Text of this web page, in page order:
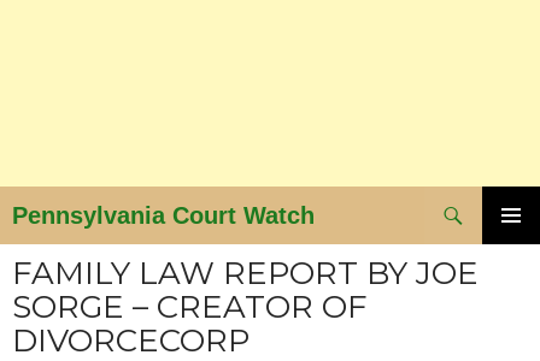
Pennsylvania Court Watch
Search
SKIP
TO
CONTENT
FAMILY LAW REPORT BY JOE
SORGE – CREATOR OF
DIVORCECORP